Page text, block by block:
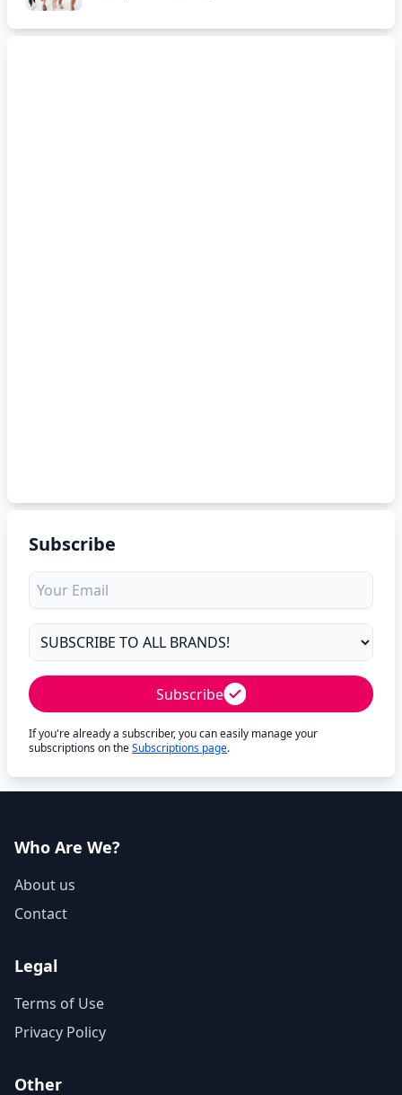
Subscribe
Subscribe
If you're already a subscriber, you can easily manage your
subscriptions on theSubscriptions page.
Who Are We?
About us
Contact
Legal
Terms of Use
Privacy Policy
Other